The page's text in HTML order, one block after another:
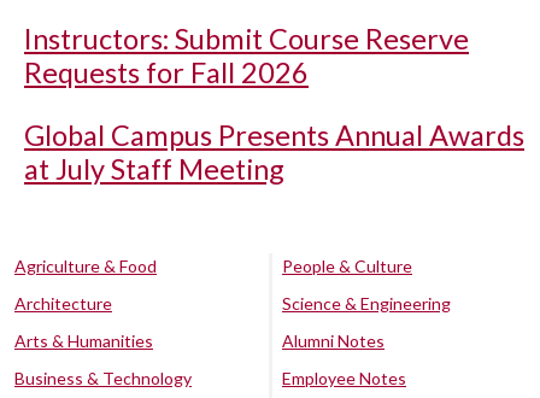
Instructors: Submit Course Reserve
Requests for Fall 2026
Global Campus Presents Annual Awards
at July Staff Meeting
Agriculture & Food
Architecture
Arts & Humanities
Business & Technology
People & Culture
Science & Engineering
Alumni Notes
Employee Notes